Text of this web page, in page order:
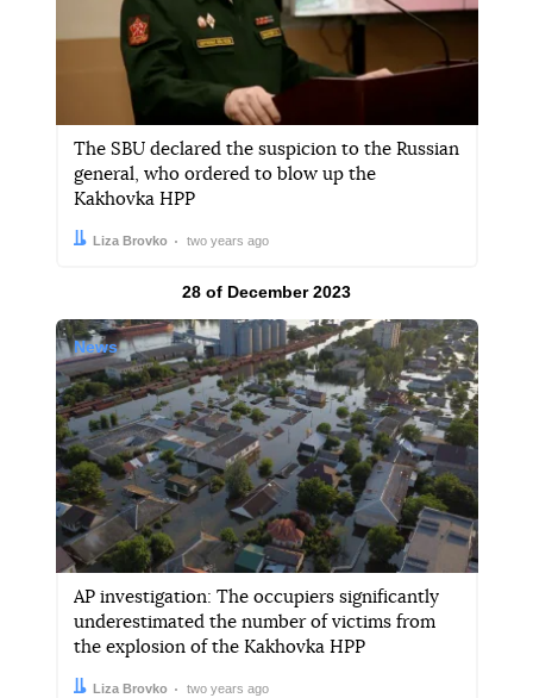
The SBU declared the suspicion to the Russian
general, who ordered to blow up the
Kakhovka HPP
Author:
Liza Brovko
Date: two years ago
Results by
28 of December 2023
News
AP investigation: The occupiers significantly
underestimated the number of victims from
the explosion of the Kakhovka HPP
Author:
Liza Brovko
Date: two years ago